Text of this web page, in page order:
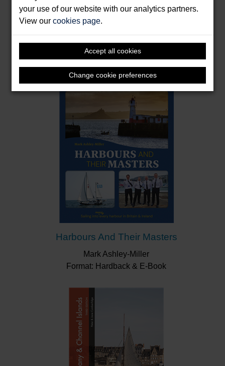
your use of our website with our analytics partners.
View ourcookies page.
Accept all cookies
Change cookie preferences
East Coast Rivers Cruising Companion
Harber, Janet
Harbours And Their Masters
Mark Ashley-Miller
Format: Hardback & E-Book